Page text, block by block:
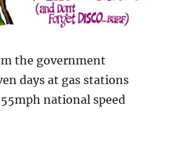
the government
days at gas stations
national speed